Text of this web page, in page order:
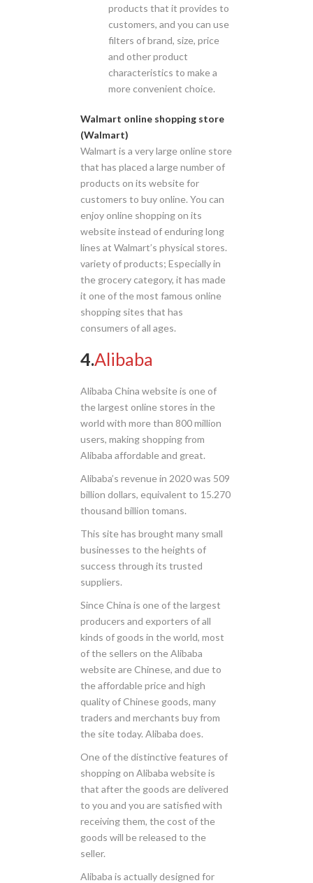
products that it provides to
customers, and you can use
filters of brand, size, price
and other product
characteristics to make a
more convenient choice.
Walmart online shopping store
(Walmart)
Walmart is a very large online store
that has placed a large number of
products on its website for
customers to buy online. You can
enjoy online shopping on its
website instead of enduring long
lines at Walmart’s physical stores.
variety of products; Especially in
the grocery category, it has made
it one of the most famous online
shopping sites that has
consumers of all ages.
4.Alibaba
Alibaba China website is one of
the largest online stores in the
world with more than 800 million
users, making shopping from
Alibaba affordable and great.
Alibaba’s revenue in 2020 was 509
billion dollars, equivalent to 15.270
thousand billion tomans.
This site has brought many small
businesses to the heights of
success through its trusted
suppliers.
Since China is one of the largest
producers and exporters of all
kinds of goods in the world, most
of the sellers on the Alibaba
website are Chinese, and due to
the affordable price and high
quality of Chinese goods, many
traders and merchants buy from
the site today. Alibaba does.
One of the distinctive features of
shopping on Alibaba website is
that after the goods are delivered
to you and you are satisfied with
receiving them, the cost of the
goods will be released to the
seller.
Alibaba is actually designed for